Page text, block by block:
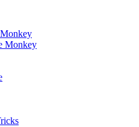
Monkey